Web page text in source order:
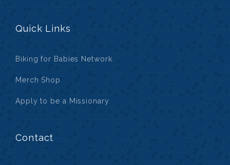
Quick Links
Biking for Babies Network
Merch Shop
Apply to be a Missionary
Contact